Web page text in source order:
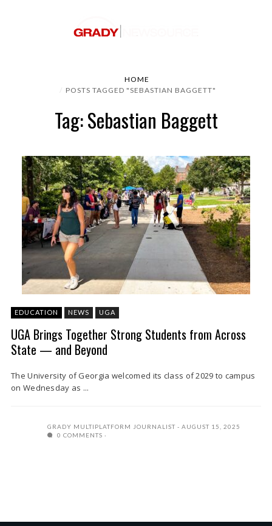
HOME
POSTS TAGGED "SEBASTIAN BAGGETT"
Tag: Sebastian Baggett
EDUCATION NEWS UGA
UGA Brings Together Strong Students from Across
State — and Beyond
The University of Georgia welcomed its class of 2029 to campus
on Wednesday as ...
GRADY MULTIPLATFORM JOURNALIST
AUGUST 15, 2025
0 COMMENTS